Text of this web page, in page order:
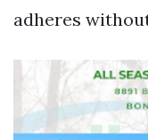
adheres